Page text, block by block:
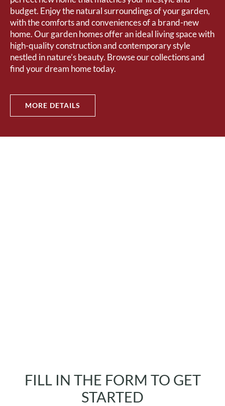
budget. Enjoy the natural surroundings of your garden,
with the comforts and conveniences of a brand-new
home. Our garden homes offer an ideal living space with
high-quality construction and contemporary style
nestled in nature’s beauty. Browse our collections and
find your dream home today.
MORE DETAILS
FILL IN THE FORM TO GET
STARTED